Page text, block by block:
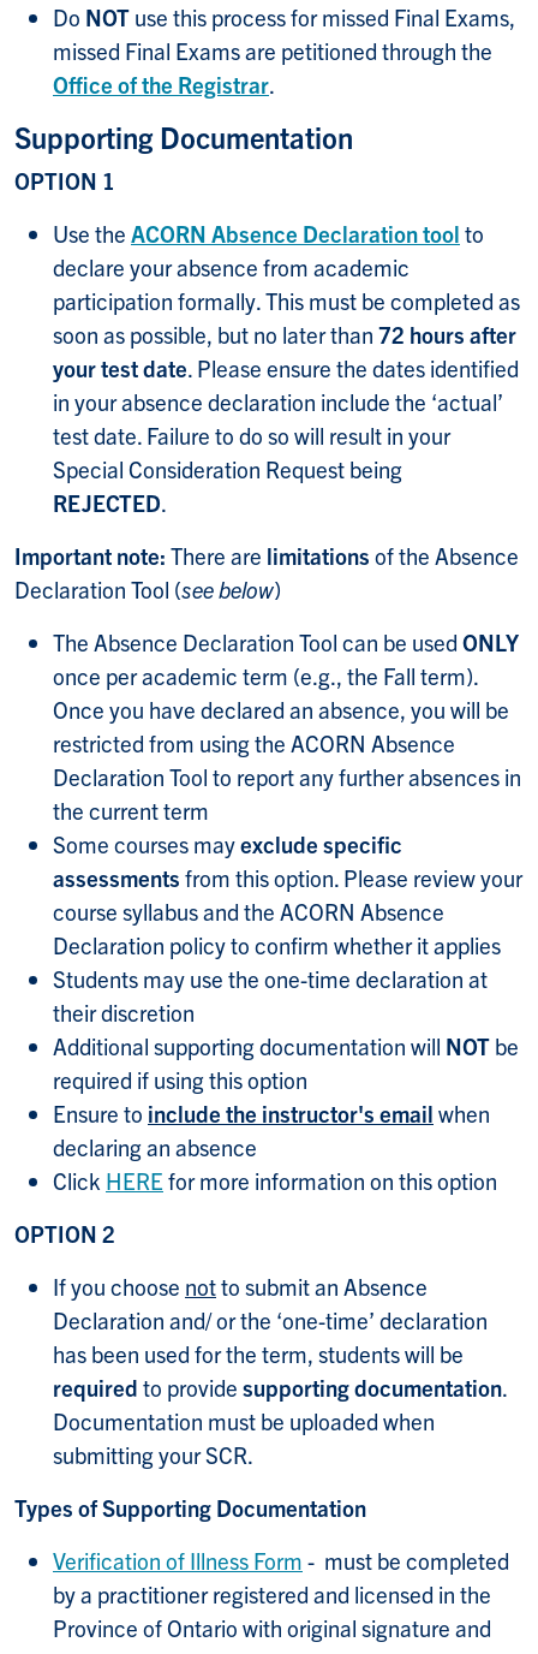
Do NOT use this process for missed Final Exams,
missed Final Exams are petitioned through the
Office of the Registrar.
Supporting Documentation
OPTION 1
Use the ACORN Absence Declaration tool to
declare your absence from academic
participation formally. This must be completed as
soon as possible, but no later than 72 hours after
your test date. Please ensure the dates identified
in your absence declaration include the ‘actual’
test date. Failure to do so will result in your
Special Consideration Request being
REJECTED.
Important note: There are limitations of the Absence
Declaration Tool (see below)
The Absence Declaration Tool can be used ONLY
once per academic term (e.g., the Fall term).
Once you have declared an absence, you will be
restricted from using the ACORN Absence
Declaration Tool to report any further absences in
the current term
Some courses mayexclude specific
assessments from this option. Please review your
course syllabus and the ACORN Absence
Declaration policy to confirm whether it applies
Students may use the one-time declaration at
their discretion
Additional supporting documentation will NOT be
required if using this option
Ensure to include the instructor's email when
declaring an absence
Click HERE for more information on this option
OPTION 2
If you choose notto submit an Absence
Declaration and/ or the ‘one-time’ declaration
has been used for the term, students will be
required to provide supporting documentation.
Documentation must be uploaded when
submitting your SCR.
Types of Supporting Documentation
Verification of Illness Form - must be completed
by a practitioner registered and licensed in the
Province of Ontario with original signature and